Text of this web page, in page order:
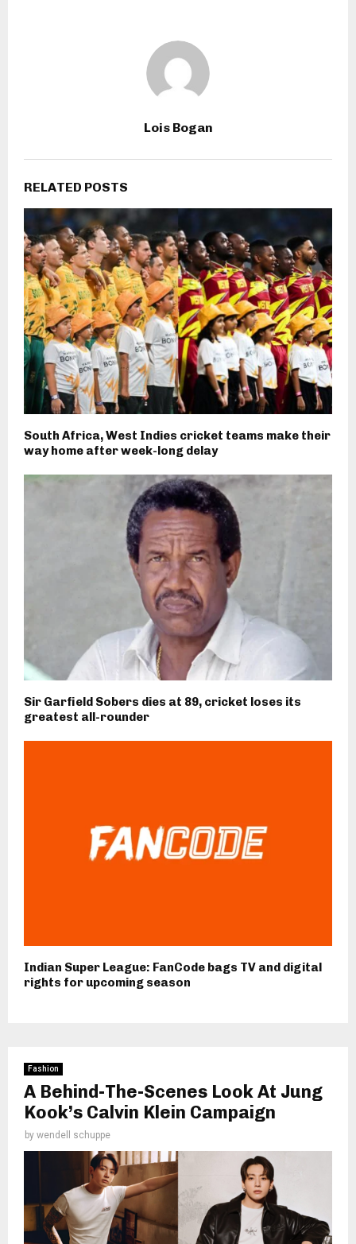
Lois Bogan
RELATED POSTS
South Africa, West Indies cricket teams make their
way home after week-long delay
Sir Garfield Sobers dies at 89, cricket loses its
greatest all-rounder
Indian Super League: FanCode bags TV and digital
rights for upcoming season
Fashion
A Behind-The-Scenes Look At Jung
Kook’s Calvin Klein Campaign
by wendell schuppe